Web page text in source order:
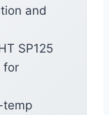
and
SP125
for
temp